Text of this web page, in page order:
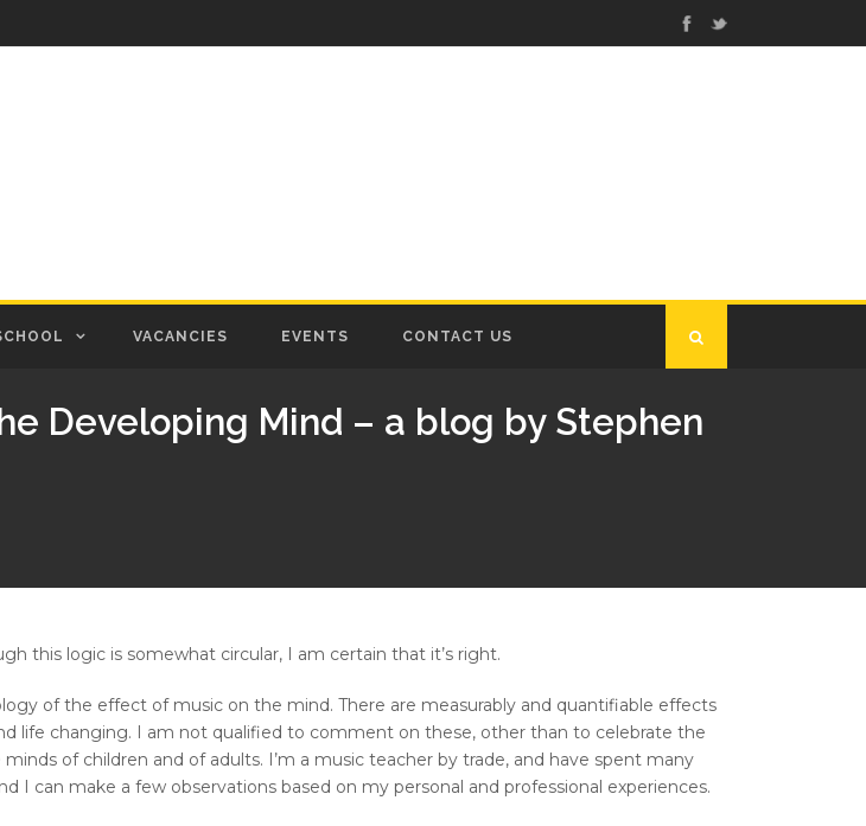
VACANCIES EVENTS CONTACT US
Developing Mind – a blog by Stephen
this logic is somewhat circular, I am certain that it’s right.
of the effect of music on the mind. There are measurably and quantifiable effects
life changing. I am not qualified to comment on these, other than to celebrate the
of children and of adults. I’m a music teacher by trade, and have spent many
can make a few observations based on my personal and professional experiences.